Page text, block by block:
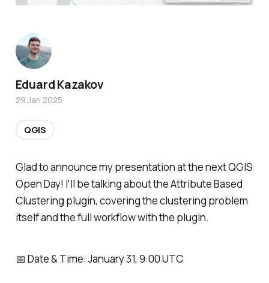
Glad to announce my presentation at the next QGIS
Open Day! I'll be talking about the Attribute Based
Clustering plugin, covering the clustering problem
itself and the full workflow with the plugin.
📅 Date & Time: January 31, 9:00 UTC
Eduard Kazakov
29 Jan 2025
QGIS